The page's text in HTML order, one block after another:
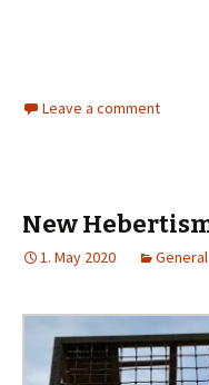
Leave a comment
New
1. May 2020 General